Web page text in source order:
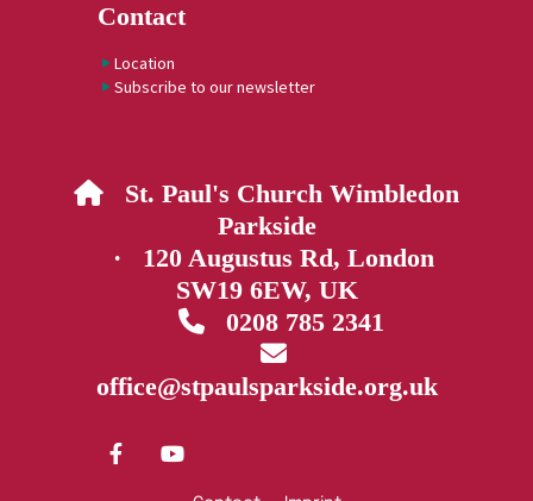
Contact
Location
Subscribe to our newsletter
 St. Paul's Church Wimbledon
Parkside
· 120 Augustus Rd, London
SW19 6EW, UK
0208 785 2341

office@stpaulsparkside.org.uk